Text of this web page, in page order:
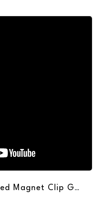
The Full-Color Domed Magnet Clip Grabs Attention for Your Brand